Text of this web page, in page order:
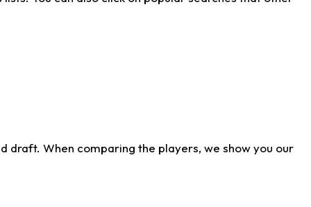
draft. When comparing the players, we show you our